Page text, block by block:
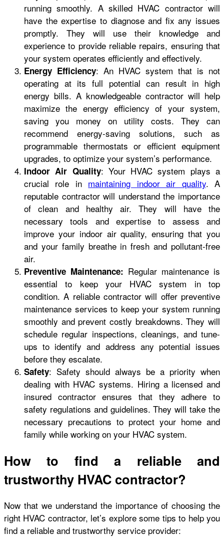
running smoothly. A skilled HVAC contractor will
have the expertise to diagnose and fix any issues
promptly. They will use their knowledge and
experience to provide reliable repairs, ensuring that
your system operates efficiently and effectively.
Energy Efficiency: An HVAC system that is not
operating at its full potential can result in high
energy bills. A knowledgeable contractor will help
maximize the energy efficiency of your system,
saving you money on utility costs. They can
recommend energy-saving solutions, such as
programmable thermostats or efficient equipment
upgrades, to optimize your system’s performance.
Indoor Air Quality: Your HVAC system plays a
crucial role in maintaining indoor air quality. A
reputable contractor will understand the importance
of clean and healthy air. They will have the
necessary tools and expertise to assess and
improve your indoor air quality, ensuring that you
and your family breathe in fresh and pollutant-free
air.
Preventive Maintenance: Regular maintenance is
essential to keep your HVAC system in top
condition. A reliable contractor will offer preventive
maintenance services to keep your system running
smoothly and prevent costly breakdowns. They will
schedule regular inspections, cleanings, and tune-
ups to identify and address any potential issues
before they escalate.
Safety: Safety should always be a priority when
dealing with HVAC systems. Hiring a licensed and
insured contractor ensures that they adhere to
safety regulations and guidelines. They will take the
necessary precautions to protect your home and
family while working on your HVAC system.
How to find a reliable and
trustworthy HVAC contractor?
Now that we understand the importance of choosing the
right HVAC contractor, let’s explore some tips to help you
find a reliable and trustworthy service provider: